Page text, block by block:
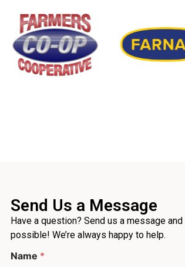
Send Us a Message
Have a question? Send us a message
possible! We’re always happy to help.
m
Name *